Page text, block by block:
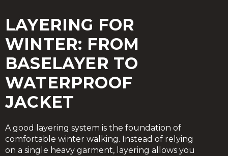
LAYERING FOR
WINTER: FROM
BASELAYER TO
WATERPROOF
JACKET
A good layering system is the foundation of
comfortable winter walking. Instead of relying
on a single heavy garment, layering allows you